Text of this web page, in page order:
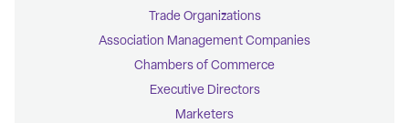
Trade Organizations
Association Management Companies
Chambers of Commerce
Executive Directors
Marketers